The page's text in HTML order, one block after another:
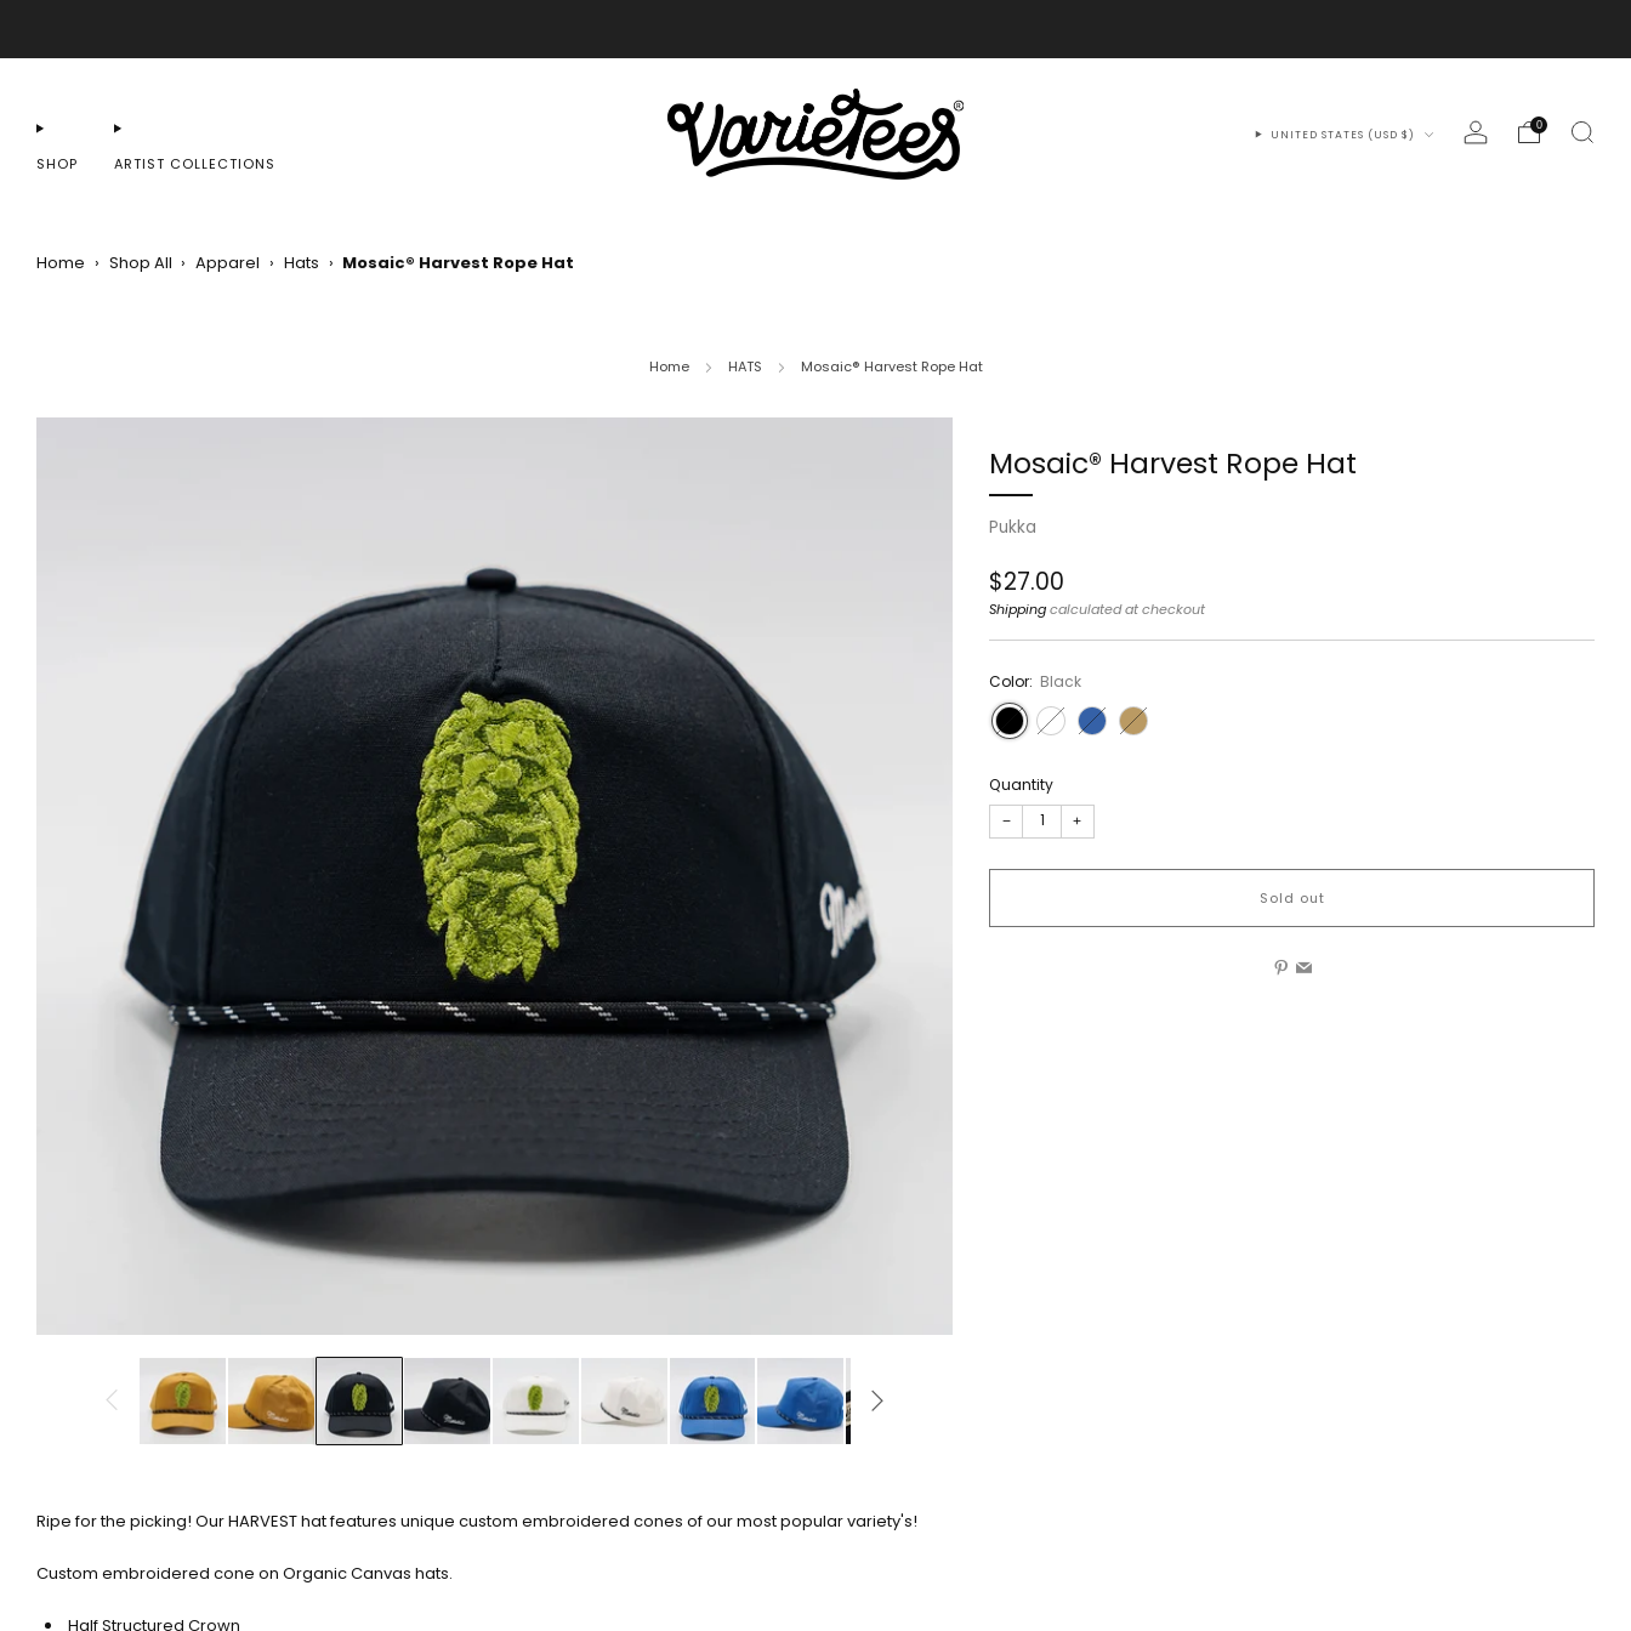
SHOP ARTIST COLLECTIONS
UNITED STATES (USD $)
0
Home › Shop All › Apparel › Hats › Mosaic® Harvest Rope Hat
Home HATS Mosaic® Harvest Rope Hat
Mosaic® Harvest Rope Hat
Pukka
Regular
price
$27.00
Shippingcalculated at checkout
Color: Black
Quantity
− +
Sold out
Ripe for the picking! Our HARVEST hat features unique custom embroidered cones of our most popular variety's!
Custom embroidered cone on Organic Canvas hats.
Half Structured Crown